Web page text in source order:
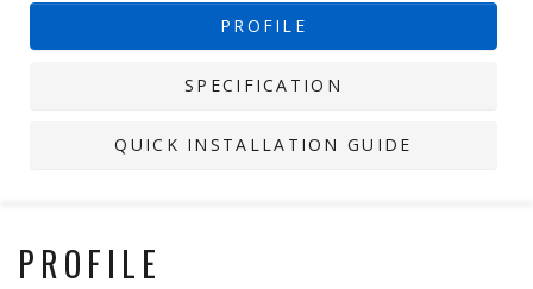
PROFILE
SPECIFICATION
QUICK INSTALLATION GUIDE
PROFILE